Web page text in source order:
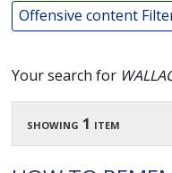
Offensive content
Your search for
showing 1 item